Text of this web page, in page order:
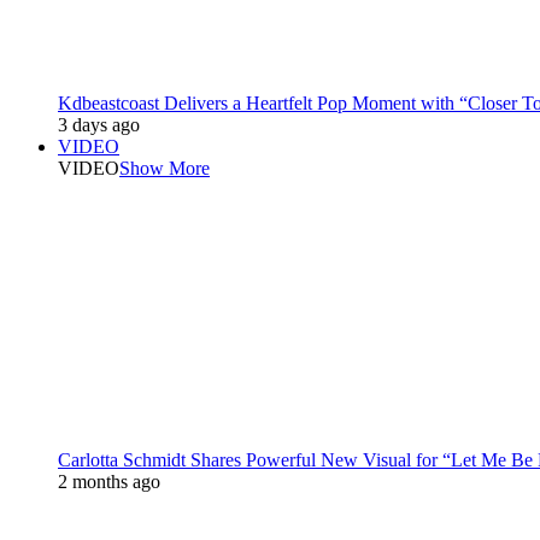
Kdbeastcoast Delivers a Heartfelt Pop Moment with “Closer
3 days ago
VIDEO
VIDEOShow More
Carlotta Schmidt Shares Powerful New Visual for “Let Me Be
2 months ago